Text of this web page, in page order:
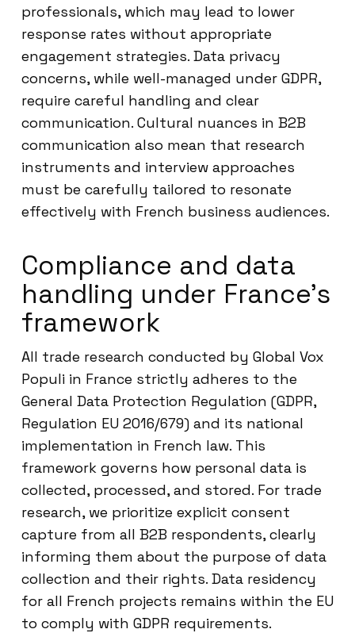
professionals, which may lead to lower
response rates without appropriate
engagement strategies. Data privacy
concerns, while well-managed under GDPR,
require careful handling and clear
communication. Cultural nuances in B2B
communication also mean that research
instruments and interview approaches
must be carefully tailored to resonate
effectively with French business audiences.
Compliance and data
handling under France’s
framework
All trade research conducted by Global Vox
Populi in France strictly adheres to the
General Data Protection Regulation (GDPR,
Regulation EU 2016/679) and its national
implementation in French law. This
framework governs how personal data is
collected, processed, and stored. For trade
research, we prioritize explicit consent
capture from all B2B respondents, clearly
informing them about the purpose of data
collection and their rights. Data residency
for all French projects remains within the EU
to comply with GDPR requirements.